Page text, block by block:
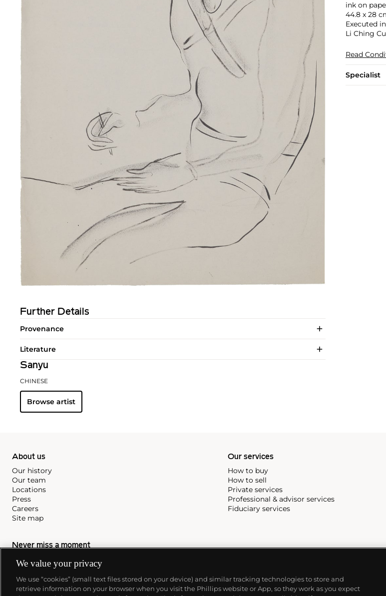
ink on
44.8 x 28
Executed
Li Ching
Read
Specialist
Further Details
Provenance
Literature
Sanyu
CHINESE
Browse artist
About us
Our history
Our team
Locations
Press
Careers
Site map
Our services
How to buy
How to sell
Private services
Professional & advisor services
Fiduciary services
Never miss a moment
Subscribe to our newsletter
We value your privacy
We use “cookies” (small text files stored on your device) and similar tracking technologies to store and
retrieve information on your browser when you visit the Phillips website or App, so they work as you expect